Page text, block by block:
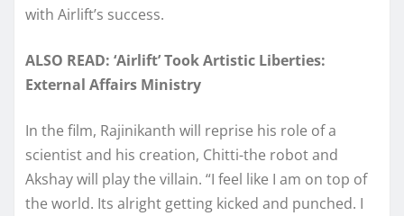
with Airlift’s success.
ALSO READ: ‘Airlift’ Took Artistic Liberties:
External Affairs Ministry
In the film, Rajinikanth will reprise his role of a
scientist and his creation, Chitti-the robot and
Akshay will play the villain. “I feel like I am on top of
the world. Its alright getting kicked and punched. I